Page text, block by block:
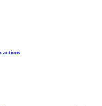
actions